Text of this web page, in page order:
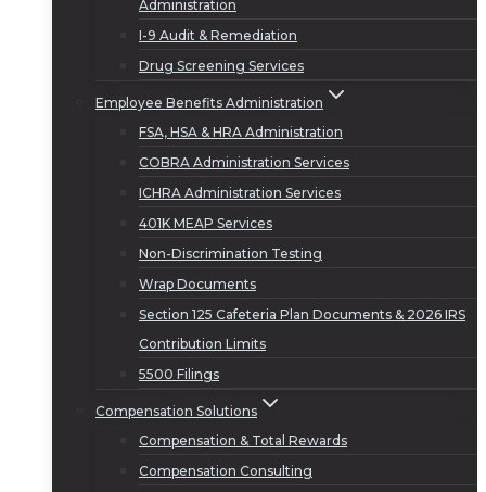
Administration
I-9 Audit & Remediation
Drug Screening Services
Employee Benefits Administration
FSA, HSA & HRA Administration
COBRA Administration Services
ICHRA Administration Services
401K MEAP Services
Non-Discrimination Testing
Wrap Documents
Section 125 Cafeteria Plan Documents & 2026 IRS
Contribution Limits
5500 Filings
Compensation Solutions
Compensation & Total Rewards
Compensation Consulting